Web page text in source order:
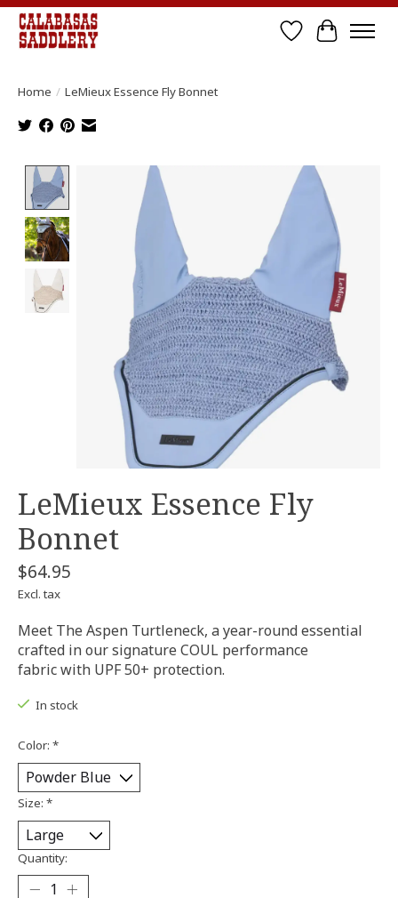
Wish List
Cart
Home / LeMieux Essence Fly Bonnet
Product image slideshow Items
LeMieux Essence Fly
Bonnet
$64.95
Excl. tax
Meet The Aspen Turtleneck, a year-round essential
crafted in our signature COUL performance
fabric with UPF 50+ protection.
In stock
Color: *
Size: *
Quantity: